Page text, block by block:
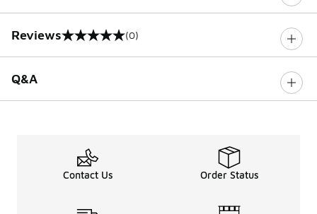
Reviews
0 out of 5 rating (0)
Q&A
Contact Us Order Status